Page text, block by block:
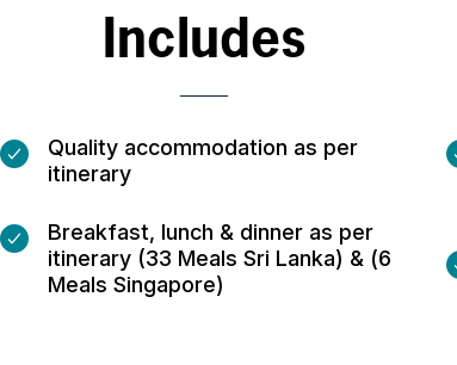
Includes
Quality accommodation as per
itinerary
Breakfast, lunch & dinner as per
itinerary (33 Meals Sri Lanka) & (6
Meals Singapore)